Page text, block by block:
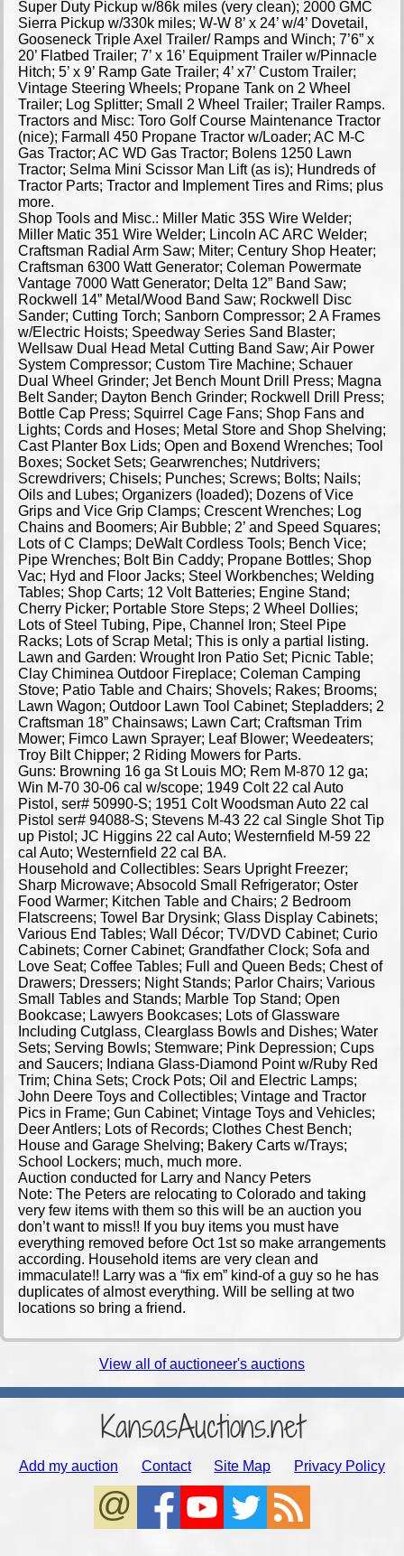
Super Duty Pickup w/86k miles (very clean); 2000 GMC
Sierra Pickup w/330k miles; W-W 8’ x 24’ w/4’ Dovetail,
Gooseneck Triple Axel Trailer/ Ramps and Winch; 7’6” x
20’ Flatbed Trailer; 7’ x 16’ Equipment Trailer w/Pinnacle
Hitch; 5’ x 9’ Ramp Gate Trailer; 4’ x7’ Custom Trailer;
Vintage Steering Wheels; Propane Tank on 2 Wheel
Trailer; Log Splitter; Small 2 Wheel Trailer; Trailer Ramps.
Tractors and Misc: Toro Golf Course Maintenance Tractor
(nice); Farmall 450 Propane Tractor w/Loader; AC M-C
Gas Tractor; AC WD Gas Tractor; Bolens 1250 Lawn
Tractor; Selma Mini Scissor Man Lift (as is); Hundreds of
Tractor Parts; Tractor and Implement Tires and Rims; plus
more.
Shop Tools and Misc.: Miller Matic 35S Wire Welder;
Miller Matic 351 Wire Welder; Lincoln AC ARC Welder;
Craftsman Radial Arm Saw; Miter; Century Shop Heater;
Craftsman 6300 Watt Generator; Coleman Powermate
Vantage 7000 Watt Generator; Delta 12” Band Saw;
Rockwell 14” Metal/Wood Band Saw; Rockwell Disc
Sander; Cutting Torch; Sanborn Compressor; 2 A Frames
w/Electric Hoists; Speedway Series Sand Blaster;
Wellsaw Dual Head Metal Cutting Band Saw; Air Power
System Compressor; Custom Tire Machine; Schauer
Dual Wheel Grinder; Jet Bench Mount Drill Press; Magna
Belt Sander; Dayton Bench Grinder; Rockwell Drill Press;
Bottle Cap Press; Squirrel Cage Fans; Shop Fans and
Lights; Cords and Hoses; Metal Store and Shop Shelving;
Cast Planter Box Lids; Open and Boxend Wrenches; Tool
Boxes; Socket Sets; Gearwrenches; Nutdrivers;
Screwdrivers; Chisels; Punches; Screws; Bolts; Nails;
Oils and Lubes; Organizers (loaded); Dozens of Vice
Grips and Vice Grip Clamps; Crescent Wrenches; Log
Chains and Boomers; Air Bubble; 2’ and Speed Squares;
Lots of C Clamps; DeWalt Cordless Tools; Bench Vice;
Pipe Wrenches; Bolt Bin Caddy; Propane Bottles; Shop
Vac; Hyd and Floor Jacks; Steel Workbenches; Welding
Tables; Shop Carts; 12 Volt Batteries; Engine Stand;
Cherry Picker; Portable Store Steps; 2 Wheel Dollies;
Lots of Steel Tubing, Pipe, Channel Iron; Steel Pipe
Racks; Lots of Scrap Metal; This is only a partial listing.
Lawn and Garden: Wrought Iron Patio Set; Picnic Table;
Clay Chiminea Outdoor Fireplace; Coleman Camping
Stove; Patio Table and Chairs; Shovels; Rakes; Brooms;
Lawn Wagon; Outdoor Lawn Tool Cabinet; Stepladders; 2
Craftsman 18” Chainsaws; Lawn Cart; Craftsman Trim
Mower; Fimco Lawn Sprayer; Leaf Blower; Weedeaters;
Troy Bilt Chipper; 2 Riding Mowers for Parts.
Guns: Browning 16 ga St Louis MO; Rem M-870 12 ga;
Win M-70 30-06 cal w/scope; 1949 Colt 22 cal Auto
Pistol, ser# 50990-S; 1951 Colt Woodsman Auto 22 cal
Pistol ser# 94088-S; Stevens M-43 22 cal Single Shot Tip
up Pistol; JC Higgins 22 cal Auto; Westernfield M-59 22
cal Auto; Westernfield 22 cal BA.
Household and Collectibles: Sears Upright Freezer;
Sharp Microwave; Absocold Small Refrigerator; Oster
Food Warmer; Kitchen Table and Chairs; 2 Bedroom
Flatscreens; Towel Bar Drysink; Glass Display Cabinets;
Various End Tables; Wall Décor; TV/DVD Cabinet; Curio
Cabinets; Corner Cabinet; Grandfather Clock; Sofa and
Love Seat; Coffee Tables; Full and Queen Beds; Chest of
Drawers; Dressers; Night Stands; Parlor Chairs; Various
Small Tables and Stands; Marble Top Stand; Open
Bookcase; Lawyers Bookcases; Lots of Glassware
Including Cutglass, Clearglass Bowls and Dishes; Water
Sets; Serving Bowls; Stemware; Pink Depression; Cups
and Saucers; Indiana Glass-Diamond Point w/Ruby Red
Trim; China Sets; Crock Pots; Oil and Electric Lamps;
John Deere Toys and Collectibles; Vintage and Tractor
Pics in Frame; Gun Cabinet; Vintage Toys and Vehicles;
Deer Antlers; Lots of Records; Clothes Chest Bench;
House and Garage Shelving; Bakery Carts w/Trays;
School Lockers; much, much more.
Auction conducted for Larry and Nancy Peters
Note: The Peters are relocating to Colorado and taking
very few items with them so this will be an auction you
don’t want to miss!! If you buy items you must have
everything removed before Oct 1st so make arrangements
according. Household items are very clean and
immaculate!! Larry was a “fix em” kind-of a guy so he has
duplicates of almost everything. Will be selling at two
locations so bring a friend.
View all of auctioneer's auctions
KansasAuctions.net
Add my auction Contact Site Map Privacy Policy